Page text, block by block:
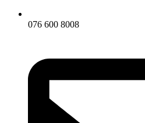
076 600 8008